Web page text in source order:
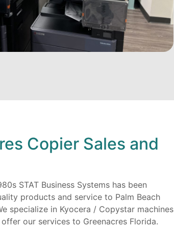
Copier Sales and
STAT Business Systems has been
products and service to Palm Beach
specialize in Kyocera / Copystar machines
our services to Greenacres Florida.